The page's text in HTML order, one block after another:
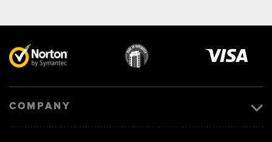
COMPANY